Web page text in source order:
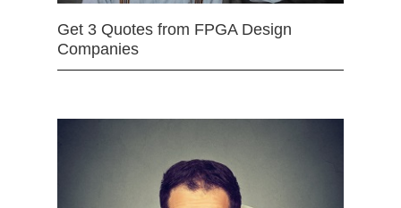
Get 3 Quotes from FPGA Design
Companies